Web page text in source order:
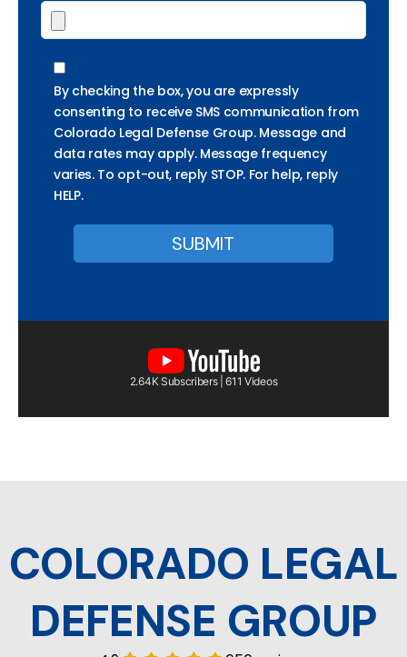
By checking the box, you are expressly
consenting to receive SMS communication from
Colorado Legal Defense Group. Message and
data rates may apply. Message frequency
varies. To opt-out, reply STOP. For help, reply
HELP.
2.64K Subscribers | 611 Videos
COLORADO LEGAL
DEFENSE GROUP